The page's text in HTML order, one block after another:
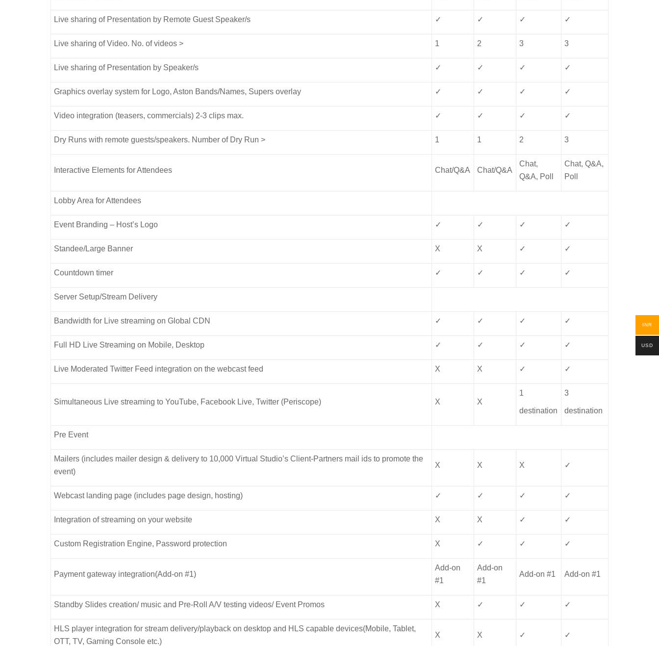
Live sharing of Presentation by Remote Guest Speaker/s ✓ ✓ ✓ ✓
Live sharing of Video. No. of videos > 1 2 3 3
Live sharing of Presentation by Speaker/s ✓ ✓ ✓ ✓
Graphics overlay system for Logo, Aston Bands/Names, Supers overlay ✓ ✓ ✓ ✓
Video integration (teasers, commercials) 2-3 clips max. ✓ ✓ ✓ ✓
Dry Runs with remote guests/speakers. Number of Dry Run > 1 1 2 3
Interactive Elements for Attendees Chat/Q&A Chat/Q&A
Chat,
Q&A, Poll
Chat, Q&A,
Poll
Lobby Area for Attendees
Event Branding – Host’s Logo ✓ ✓ ✓ ✓
Standee/Large Banner X X ✓ ✓
Countdown timer ✓ ✓ ✓ ✓
Server Setup/Stream Delivery
Bandwidth for Live streaming on Global CDN ✓ ✓ ✓ ✓
Full HD Live Streaming on Mobile, Desktop ✓ ✓ ✓ ✓
Live Moderated Twitter Feed integration on the webcast feed X X ✓ ✓
Simultaneous Live streaming to YouTube, Facebook Live, Twitter (Periscope) X X
1
destination
3
destination
Pre Event
Mailers (includes mailer design & delivery to 10,000 Virtual Studio’s Client-Partners mail ids to promote the
event)
X X X ✓
Webcast landing page (includes page design, hosting) ✓ ✓ ✓ ✓
Integration of streaming on your website X X ✓ ✓
Custom Registration Engine, Password protection X ✓ ✓ ✓
Payment gateway integration(Add-on #1)
Add-on
#1
Add-on
#1
Add-on #1 Add-on #1
Standby Slides creation/ music and Pre-Roll A/V testing videos/ Event Promos X ✓ ✓ ✓
HLS player integration for stream delivery/playback on desktop and HLS capable devices(Mobile, Tablet,
OTT, TV, Gaming Console etc.)
X X ✓ ✓
INR
USD